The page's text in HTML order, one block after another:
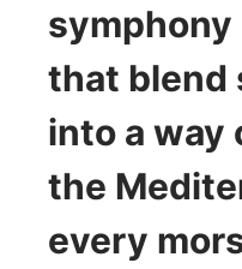
that blend
into a way
the
every